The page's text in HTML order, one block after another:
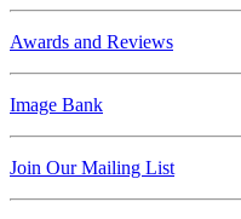
Awards and Reviews
Image Bank
Join Our Mailing List